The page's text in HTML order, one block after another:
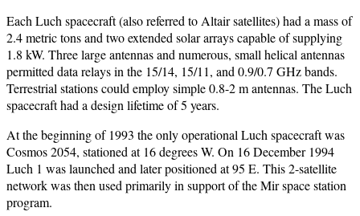
Each Luch spacecraft (also referred to Altair satellites) had a mass of
2.4 metric tons and two extended solar arrays capable of supplying
1.8 kW. Three large antennas and numerous, small helical antennas
permitted data relays in the 15/14, 15/11, and 0.9/0.7 GHz bands.
Terrestrial stations could employ simple 0.8-2 m antennas. The Luch
spacecraft had a design lifetime of 5 years.
At the beginning of 1993 the only operational Luch spacecraft was
Cosmos 2054, stationed at 16 degrees W. On 16 December 1994
Luch 1 was launched and later positioned at 95 E. This 2-satellite
network was then used primarily in support of the Mir space station
program.